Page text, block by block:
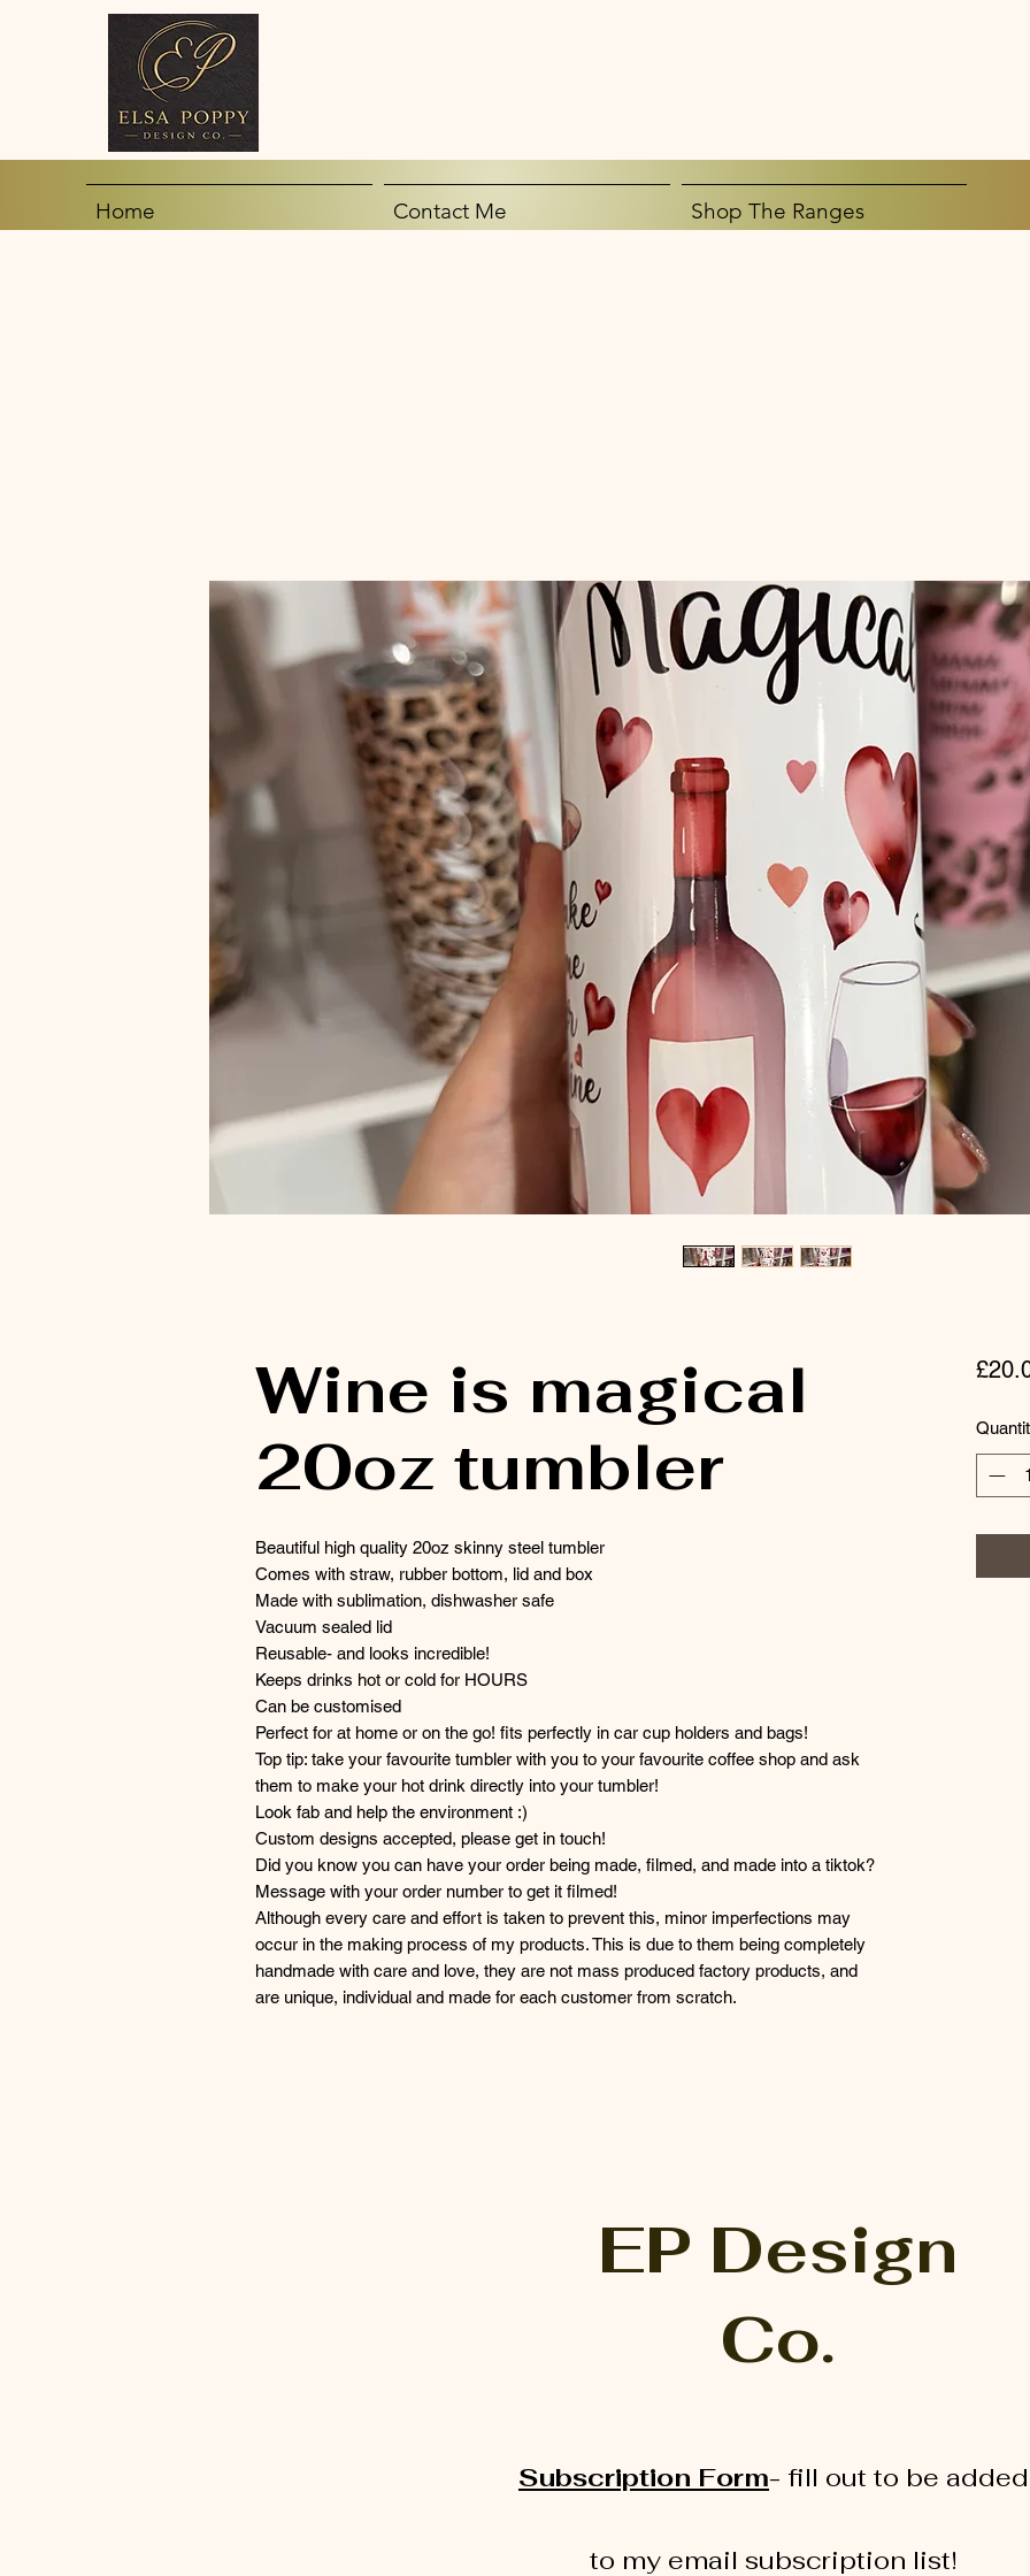
Home Contact Me Shop The Ranges
Wine is magical
20oz tumbler
Beautiful high quality 20oz skinny steel tumbler
Comes with straw, rubber bottom, lid and box
Made with sublimation, dishwasher safe
Vacuum sealed lid
Reusable- and looks incredible!
Keeps drinks hot or cold for HOURS
Can be customised
Perfect for at home or on the go! fits perfectly in car cup holders and bags!
Top tip: take your favourite tumbler with you to your favourite coffee shop and ask
them to make your hot drink directly into your tumbler!
Look fab and help the environment :)
Custom designs accepted, please get in touch!
Did you know you can have your order being made, filmed, and made into a tiktok?
Message with your order number to get it filmed!
Although every care and effort is taken to prevent this, minor imperfections may
occur in the making process of my products. This is due to them being completely
handmade with care and love, they are not mass produced factory products, and
are unique, individual and made for each customer from scratch.
EP Design
Co.
Subscription Form- fill out to be added
to my email subscription list!